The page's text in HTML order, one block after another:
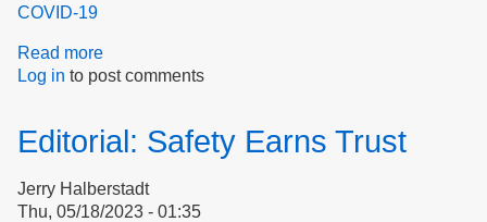
COVID-19
Read more
Don’t
Vulnerable
Log in to post comments
Editorial: Safety Earns Trust
Jerry Halberstadt
Thu, 05/18/2023 - 01:35